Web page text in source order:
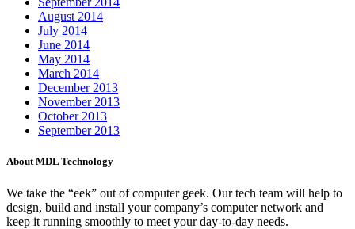
August 2014
July 2014
June 2014
May 2014
March 2014
December 2013
November 2013
October 2013
September 2013
About MDL Technology
We take the “eek” out of computer geek. Our tech team will help to
design, build and install your company’s computer network and
keep it running smoothly to meet your day-to-day needs.